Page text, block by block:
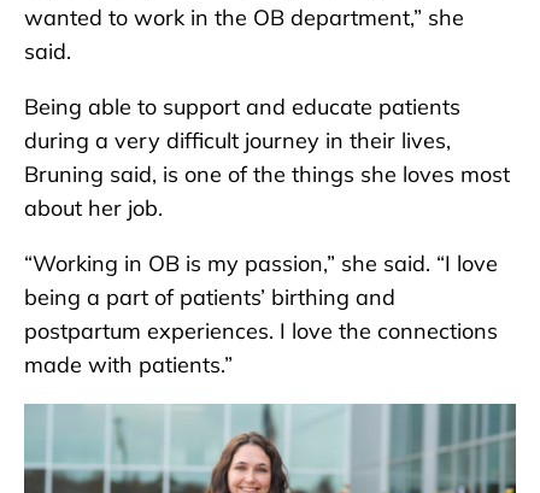
wanted to work in the OB department,” she
said.
Being able to support and educate patients
during a very difficult journey in their lives,
Bruning said, is one of the things she loves most
about her job.
“Working in OB is my passion,” she said. “I love
being a part of patients’ birthing and
postpartum experiences. I love the connections
made with patients.”